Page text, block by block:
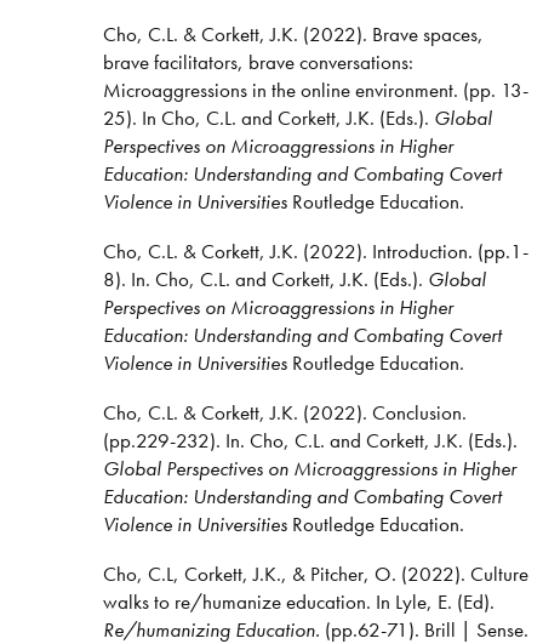
Cho, C.L. & Corkett, J.K. (2022). Brave spaces,
brave facilitators, brave conversations:
Microaggressions in the online environment. (pp. 13-
25). In Cho, C.L. and Corkett, J.K. (Eds.). Global
Perspectives on Microaggressions in Higher
Education:Understanding and Combating Covert
Violence in UniversitiesRoutledge Education.
Cho, C.L. & Corkett, J.K. (2022). Introduction. (pp.1-
8). In. Cho, C.L. and Corkett, J.K. (Eds.). Global
Perspectives on Microaggressions in Higher
Education:Understanding and Combating Covert
Violence in UniversitiesRoutledge Education.
Cho, C.L. & Corkett, J.K. (2022). Conclusion.
(pp.229-232). In. Cho, C.L. and Corkett, J.K. (Eds.).
Global Perspectives on Microaggressions in Higher
Education:Understanding and Combating Covert
Violence in UniversitiesRoutledge Education.
Cho, C.L, Corkett, J.K., & Pitcher, O. (2022). Culture
walks to re/humanize education. In Lyle, E. (Ed).
Re/humanizing Education. (pp.62-71). Brill | Sense.